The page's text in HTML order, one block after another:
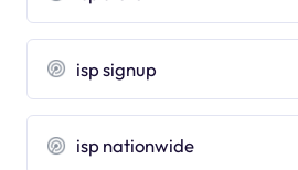
isp signup
isp nationwide